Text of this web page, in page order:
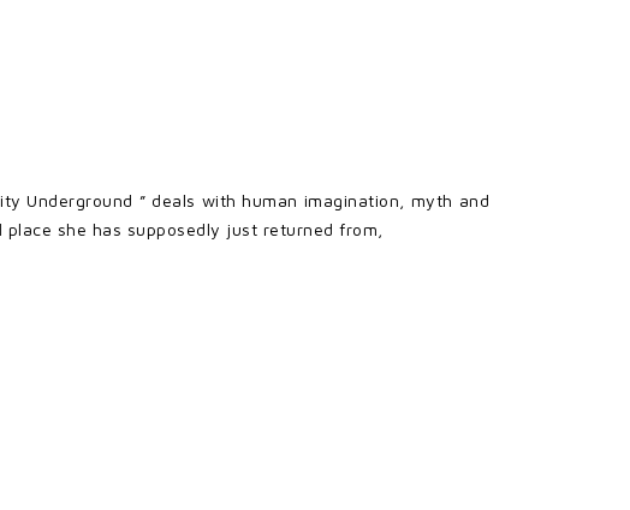
Underground ” deals with human imagination, myth and
she has supposedly just returned from,